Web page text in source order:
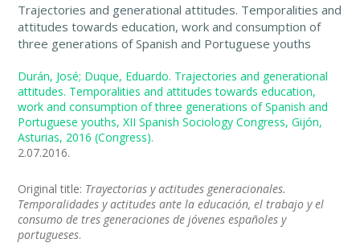
Trajectories and generational attitudes. Temporalities and
attitudes towards education, work and consumption of
three generations of Spanish and Portuguese youths
Durán, José; Duque, Eduardo. Trajectories and generational
attitudes. Temporalities and attitudes towards education,
work and consumption of three generations of Spanish and
Portuguese youths, XII Spanish Sociology Congress, Gijón,
Asturias, 2016 (Congress).
2.07.2016.
Original title: Trayectorias y actitudes generacionales.
Temporalidades y actitudes ante la educación, el trabajo y el
consumo de tres generaciones de jóvenes españoles y
portugueses.